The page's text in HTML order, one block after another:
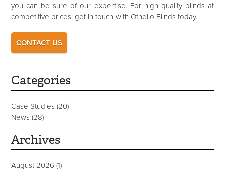
you can be sure of our expertise. For high quality blinds at
competitive prices, get in touch with Othello Blinds today.
CONTACT US
Categories
Case Studies (20)
News (28)
Archives
August 2026 (1)